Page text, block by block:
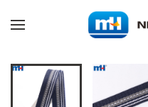
Skip to main content